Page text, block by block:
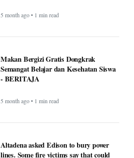
5 month ago • 1 min read
Makan Bergizi Gratis Dongkrak
Semangat Belajar dan Kesehatan Siswa
- BERITAJA
5 month ago • 1 min read
Altadena asked Edison to bury power
lines. Some fire victims say that could